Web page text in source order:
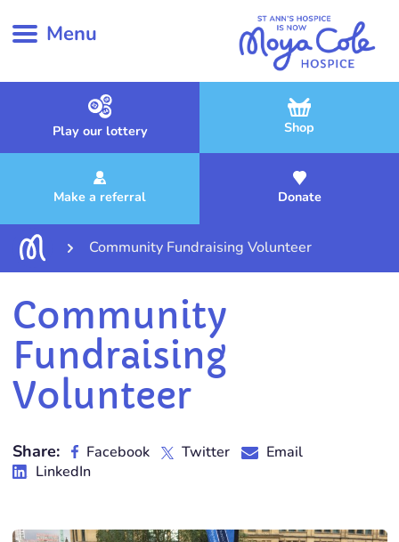
Menu
Play our lottery Shop
Make a referral Donate
Community Fundraising Volunteer
Community
Fundraising
Volunteer
Share: Facebook Twitter
Email
LinkedIn